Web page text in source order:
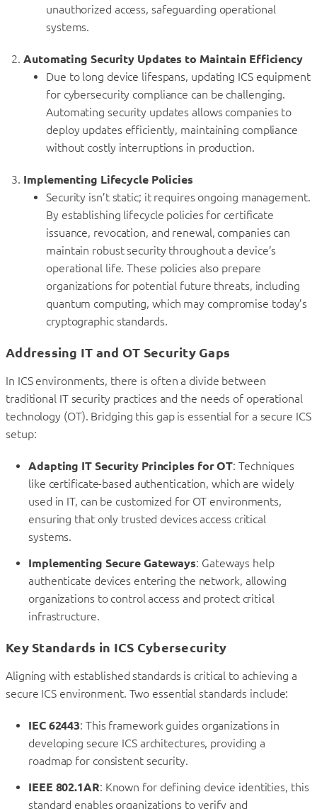
unauthorized access, safeguarding operational
systems.
Automating Security Updates to Maintain Efficiency
Due to long device lifespans, updating ICS equipment
for cybersecurity compliance can be challenging.
Automating security updates allows companies to
deploy updates efficiently, maintaining compliance
without costly interruptions in production.
Implementing Lifecycle Policies
Security isn’t static; it requires ongoing management.
By establishing lifecycle policies for certificate
issuance, revocation, and renewal, companies can
maintain robust security throughout a device’s
operational life. These policies also prepare
organizations for potential future threats, including
quantum computing, which may compromise today’s
cryptographic standards.
Addressing IT and OT Security Gaps
In ICS environments, there is often a divide between
traditional IT security practices and the needs of operational
technology (OT). Bridging this gap is essential for a secure ICS
setup:
Adapting IT Security Principles for OT: Techniques
like certificate-based authentication, which are widely
used in IT, can be customized for OT environments,
ensuring that only trusted devices access critical
systems.
Implementing Secure Gateways: Gateways help
authenticate devices entering the network, allowing
organizations to control access and protect critical
infrastructure.
Key Standards in ICS Cybersecurity
Aligning with established standards is critical to achieving a
secure ICS environment. Two essential standards include:
IEC 62443: This framework guides organizations in
developing secure ICS architectures, providing a
roadmap for consistent security.
IEEE 802.1AR: Known for defining device identities, this
standard enables organizations to verify and